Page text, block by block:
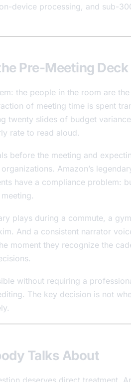
device processing, and sub-
Pre-Meeting Deck
the people in the room are
of meeting time is spent
twenty slides of budget
rate to read aloud.
before the meeting and
Amazon’s
have a compliance problem:
plays during a commute, a
And a consistent narrator
moment they recognize the
without requiring a
The key decision is not
Talks About
deserves direct treatment.